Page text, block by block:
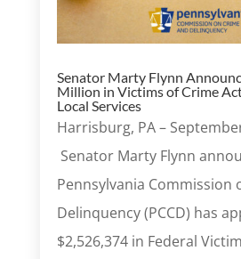
Senator Marty Flynn
Million in Victims of Crime
Local Services
Harrisburg, PA –
Senator Marty Flynn
Pennsylvania Commission
Delinquency (PCCD) has
$2,526,374 in Federal